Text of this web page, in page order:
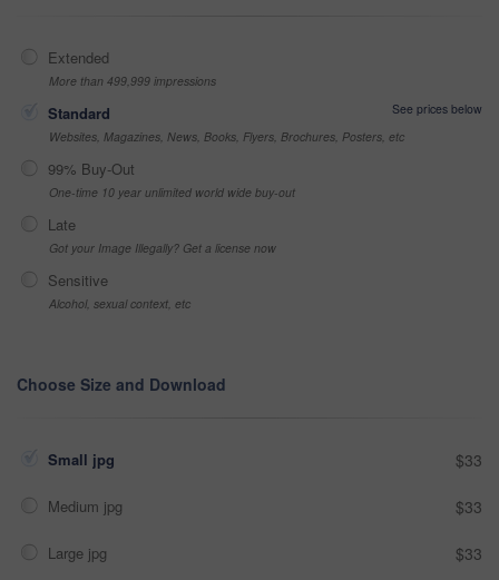
Extended
More than 499,999 impressions
Standard
See prices below
Websites, Magazines, News, Books, Flyers, Brochures, Posters, etc
99% Buy-Out
One-time 10 year unlimited world wide buy-out
Late
Got your Image Illegally? Get a license now
Sensitive
Alcohol, sexual context, etc
Choose Size and Download
Small jpg $33
Medium jpg $33
Large jpg $33